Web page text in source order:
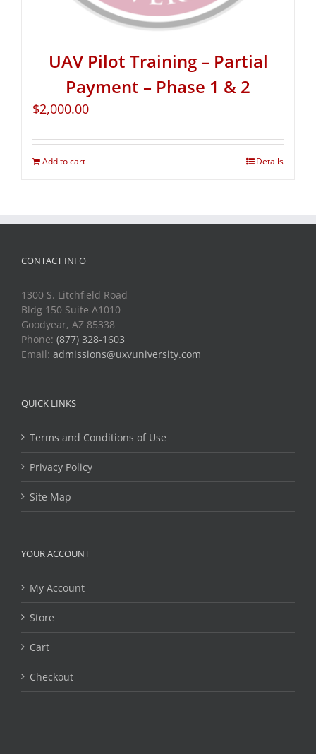
UAV Pilot Training – Partial
Payment – Phase 1 & 2
$2,000.00
Add to cart Details
CONTACT INFO
1300 S. Litchfield Road
Bldg 150 Suite A1010
Goodyear, AZ 85338
Phone: (877) 328-1603
Email: admissions@uxvuniversity.com
QUICK LINKS
Terms and Conditions of Use
Privacy Policy
Site Map
YOUR ACCOUNT
My Account
Store
Cart
Checkout